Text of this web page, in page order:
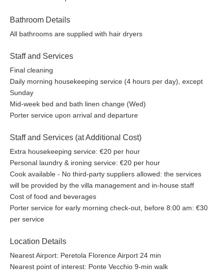
Bathroom Details
All bathrooms are supplied with hair dryers
Staff and Services
Final cleaning
Daily morning housekeeping service (4 hours per day), except
Sunday
Mid-week bed and bath linen change (Wed)
Porter service upon arrival and departure
Staff and Services (at Additional Cost)
Extra housekeeping service: €20 per hour
Personal laundry & ironing service: €20 per hour
Cook available - No third-party suppliers allowed: the services
will be provided by the villa management and in-house staff
Cost of food and beverages
Porter service for early morning check-out, before 8:00 am: €30
per service
Location Details
Nearest Airport: Peretola Florence Airport 24 min
Nearest point of interest: Ponte Vecchio 9-min walk